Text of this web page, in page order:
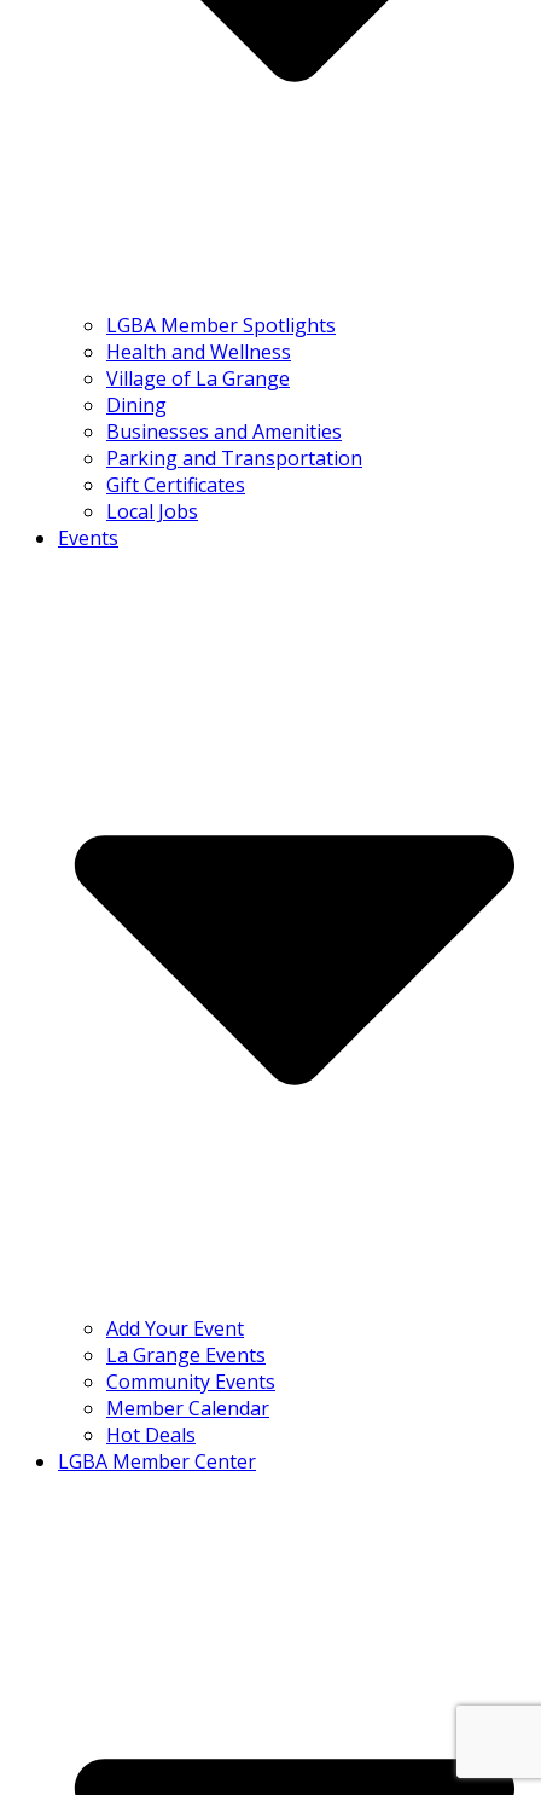
LGBA Member Spotlights
Health and Wellness
Village of La Grange
Dining
Businesses and Amenities
Parking and Transportation
Gift Certificates
Local Jobs
Events
Add Your Event
La Grange Events
Community Events
Member Calendar
Hot Deals
LGBA Member Center